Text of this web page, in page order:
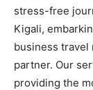
stress-free
Kigali,
business travel
partner. Our
providing the